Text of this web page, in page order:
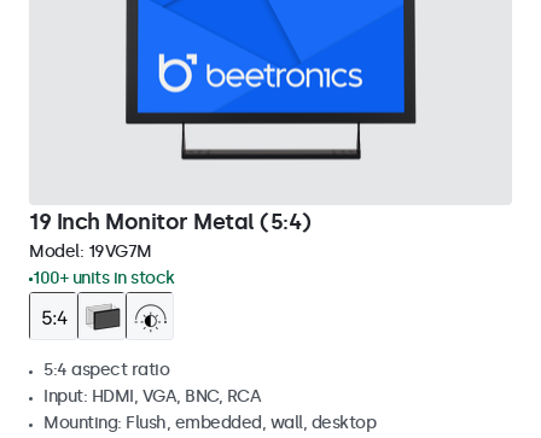
19 Inch Monitor Metal (5:4)
Model: 19VG7M
100+ units in stock
5:4 aspect ratio
Input: HDMI, VGA, BNC, RCA
Mounting: Flush, embedded, wall, desktop